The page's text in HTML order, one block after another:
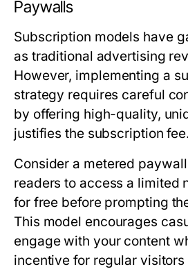
Paywalls
Subscription models have
as traditional advertising
However, implementing a
strategy requires careful
by offering high-quality,
justifies the subscription fee.
Consider a metered
readers to access a limited
for free before prompting
This model encourages
engage with your content
incentive for regular